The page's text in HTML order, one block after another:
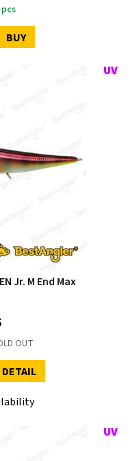
BUY
Jr. M End Max
OUT